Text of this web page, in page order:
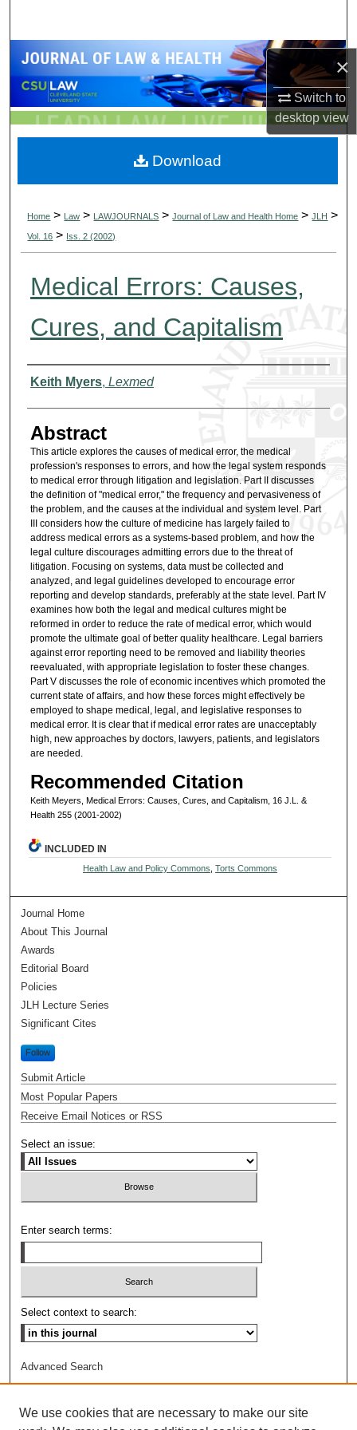
×
Switch to
desktopview
Browse Collections
My Account
About
Home > Law > LAWJOURNALS > Journal of Law and Health Home > JLH >
Vol. 16 > Iss. 2 (2002)
Medical Errors: Causes,
Cures, and Capitalism
Authors
Keith Myers, Lexmed
Abstract
This article explores the causes of medical error, the medical
profession's responses to errors, and how the legal system responds
to medical error through litigation and legislation. Part II discusses
the definition of "medical error," the frequency and pervasiveness of
the problem, and the causes at the individual and system level. Part
III considers how the culture of medicine has largely failed to
address medical errors as a systems-based problem, and how the
legal culture discourages admitting errors due to the threat of
litigation. Focusing on systems, data must be collected and
analyzed, and legal guidelines developed to encourage error
reporting and develop standards, preferably at the state level. Part IV
examines how both the legal and medical cultures might be
reformed in order to reduce the rate of medical error, which would
promote the ultimate goal of better quality healthcare. Legal barriers
against error reporting need to be removed and liability theories
reevaluated, with appropriate legislation to foster these changes.
Part V discusses the role of economic incentives which promoted the
current state of affairs, and how these forces might effectively be
employed to shape medical, legal, and legislative responses to
medical error. It is clear that if medical error rates are unacceptably
high, new approaches by doctors, lawyers, patients, and legislators
are needed.
Recommended Citation
Keith Meyers, Medical Errors: Causes, Cures, and Capitalism, 16 J.L. &
Health 255 (2001-2002)
Download
INCLUDED IN
Health Law and Policy Commons ,Torts Commons
Journal Home
About This Journal
Awards
Editorial Board
Policies
JLH Lecture Series
Significant Cites
Follow
Submit Article
Most Popular Papers
Receive Email Notices or RSS
Select an issue:
Enter search terms:
Select context to search:
Advanced Search
We use cookies that are necessary to make our site